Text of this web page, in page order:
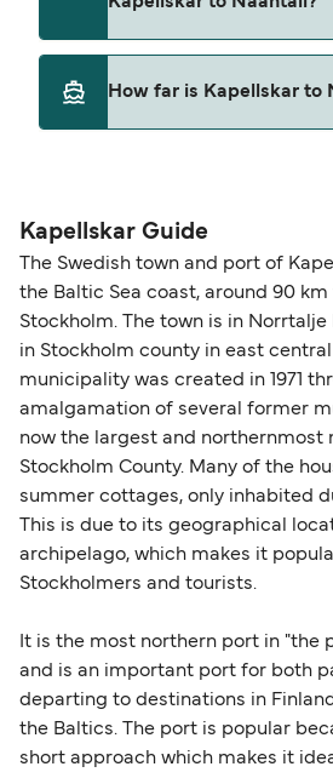
Yes, pets are permitted
may need a pet passport.
How far is Kapellskar to
Kapellskar Guide
The Swedish town and port of
the Baltic Sea coast, around 90
Stockholm. The town is in
in Stockholm county in east central
municipality was created in 1971
amalgamation of several former
now the largest and northernmost
Stockholm County. Many of the
summer cottages, only inhabited
This is due to its geographical
archipelago, which makes it
Stockholmers and tourists.
It is the most northern port in "the
and is an important port for both
departing to destinations in
the Baltics. The port is popular
short approach which makes it